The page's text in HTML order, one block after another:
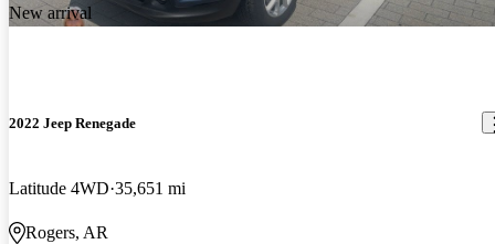
New arrival
2022 Jeep Renegade
Latitude 4WD 35,651 mi
Rogers, AR